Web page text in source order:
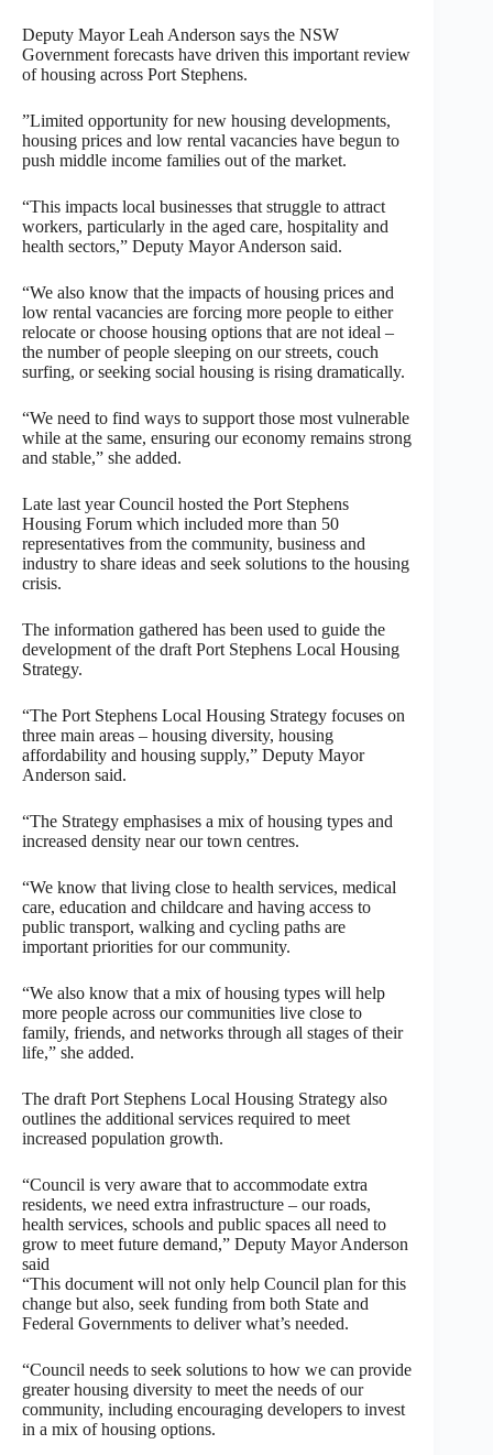
Deputy Mayor Leah Anderson says the NSW
Government forecasts have driven this important review
of housing across Port Stephens.
”Limited opportunity for new housing developments,
housing prices and low rental vacancies have begun to
push middle income families out of the market.
“This impacts local businesses that struggle to attract
workers, particularly in the aged care, hospitality and
health sectors,” Deputy Mayor Anderson said.
“We also know that the impacts of housing prices and
low rental vacancies are forcing more people to either
relocate or choose housing options that are not ideal –
the number of people sleeping on our streets, couch
surfing, or seeking social housing is rising dramatically.
“We need to find ways to support those most vulnerable
while at the same, ensuring our economy remains strong
and stable,” she added.
Late last year Council hosted the Port Stephens
Housing Forum which included more than 50
representatives from the community, business and
industry to share ideas and seek solutions to the housing
crisis.
The information gathered has been used to guide the
development of the draft Port Stephens Local Housing
Strategy.
“The Port Stephens Local Housing Strategy focuses on
three main areas – housing diversity, housing
affordability and housing supply,” Deputy Mayor
Anderson said.
“The Strategy emphasises a mix of housing types and
increased density near our town centres.
“We know that living close to health services, medical
care, education and childcare and having access to
public transport, walking and cycling paths are
important priorities for our community.
“We also know that a mix of housing types will help
more people across our communities live close to
family, friends, and networks through all stages of their
life,” she added.
The draft Port Stephens Local Housing Strategy also
outlines the additional services required to meet
increased population growth.
“Council is very aware that to accommodate extra
residents, we need extra infrastructure – our roads,
health services, schools and public spaces all need to
grow to meet future demand,” Deputy Mayor Anderson
said
“This document will not only help Council plan for this
change but also, seek funding from both State and
Federal Governments to deliver what’s needed.
“Council needs to seek solutions to how we can provide
greater housing diversity to meet the needs of our
community, including encouraging developers to invest
in a mix of housing options.